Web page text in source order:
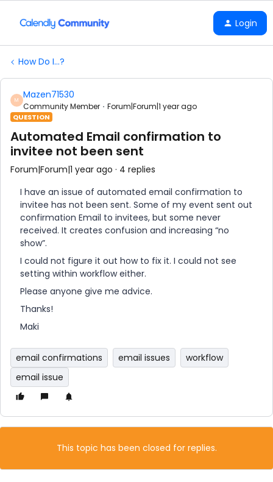
Login
How Do I...?
M Mazen71530
Community Member Forum|Forum|1 year ago
QUESTION
Automated Email confirmation to
invitee not been sent
Forum|Forum|1 year ago
4 replies
I have an issue of automated email confirmation to
invitee has not been sent. Some of my event sent out
confirmation Email to invitees, but some never
received. It creates confusion and increasing “no
show”.
I could not figure it out how to fix it. I could not see
setting within workflow either.
Please anyone give me advice.
Thanks!
Maki
email confirmations email issues
workflow
email issue
This topic has been closed for replies.